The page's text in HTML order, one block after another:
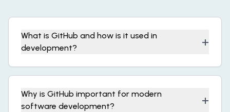
What is GitHub and how is it used in
development?
+
Why is GitHub important for modern
software development?
+